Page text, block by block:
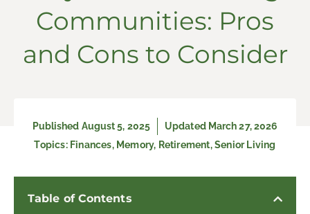
Communities: Pros
and Cons to Consider
Published August 5, 2025
Updated March 27, 2026
Topics: Finances, Memory, Retirement,Senior Living
Table of Contents